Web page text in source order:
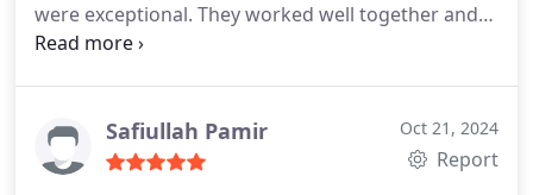
were exceptional. They worked well together and
made this all very easy for us. The results of their
Safiullah Pamir Oct 21, 2024
Report